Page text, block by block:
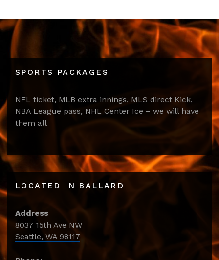
SPORTS PACKAGES
NFL ticket, MLB extra innings, MLS direct Kick,
NBA League pass, NHL Center Ice – we will have
them all
LOCATED IN BALLARD
Address
8037 15th Ave NW
Seattle, WA 98117